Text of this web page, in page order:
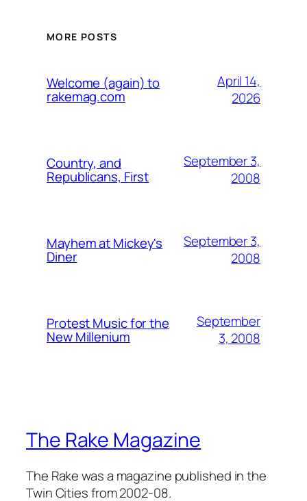
MORE POSTS
Welcome (again) to
rakemag.com
April 14,
2026
Country, and
Republicans, First
September 3,
2008
Mayhem at Mickey's
Diner
September 3,
2008
Protest Music for the
New Millenium
September
3, 2008
The Rake Magazine
The Rake was a magazine published in the
Twin Cities from 2002-08.